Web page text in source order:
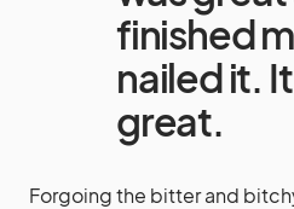
finished
nailed it.
great.
Forgoing the bitter and